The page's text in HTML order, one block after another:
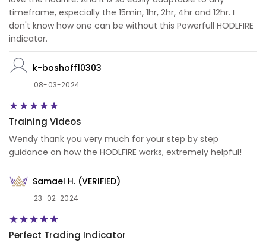
timeframe, especially the 15min, 1hr, 2hr, 4hr and 12hr. I
don't know how one can be without this Powerfull HODLFIRE
indicator.
k-boshoff10303
08-03-2024
Training Videos
Wendy thank you very much for your step by step
guidance on how the HODLFIRE works, extremely helpful!
Samael H. (VERIFIED)
23-02-2024
Perfect Trading Indicator